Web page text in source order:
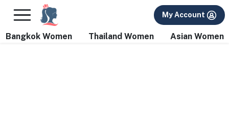
FREE International Dating Seminar in Los Angeles, CA.
My Account
Bangkok Women Thailand Women Asian Women